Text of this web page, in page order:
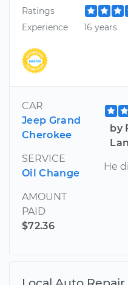
Ratings
Experience
16 years
CAR
Jeep Grand
Cherokee
SERVICE
Oil Change
AMOUNT
PAID
$72.36
by
He